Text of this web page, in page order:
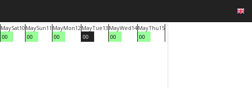
MaySat10
00
MaySun11
00
MayMon12
00
MayTue13
00
MayWed14
00
MayThu15
00